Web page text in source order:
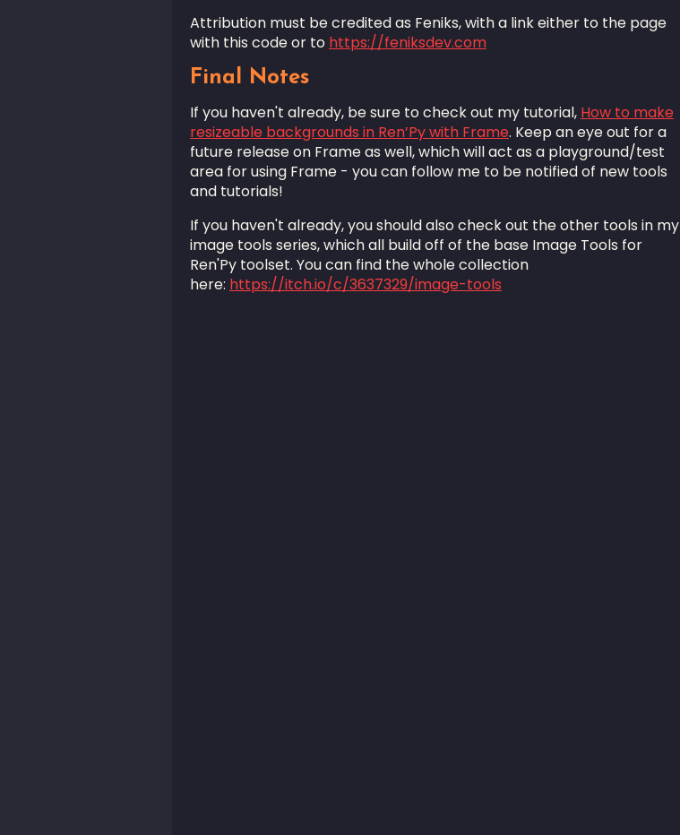
Attribution must be credited as Feniks, with a link either to the page
with this code or to https://feniksdev.com
Final Notes
If you haven't already, be sure to check out my tutorial, How to make
resizeable backgrounds in Ren’Py with Frame. Keep an eye out for a
future release on Frame as well, which will act as a playground/test
area for using Frame - you can follow me to be notified of new tools
and tutorials!
If you haven't already, you should also check out the other tools in my
image tools series, which all build off of the base Image Tools for
Ren'Py toolset. You can find the whole collection
here: https://itch.io/c/3637329/image-tools